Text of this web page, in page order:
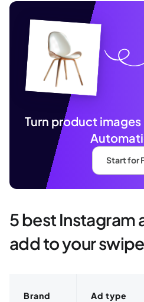
Turn product
Start for
5 best Instagram
add to your
Brand Ad type